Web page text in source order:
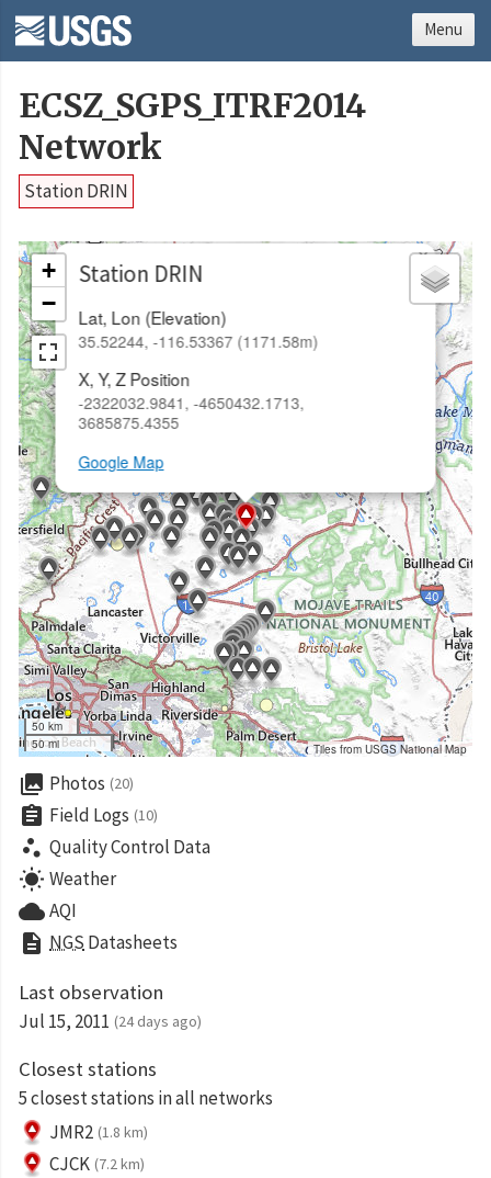
ECSZ_SGPS_ITRF2014
Network
Station DRIN
Station DRIN
Lat, Lon (Elevation)
35.52244, -116.53367 (1171.58m)
X, Y, Z Position
-2322032.9841, -4650432.1713,
3685875.4355
Google Map
×
+
−
50 km
50 mi
Tiles from USGS National Map
collections Photos (20)
assignment Field Logs (10)
scatter_plot Quality Control Data
wb_sunny Weather
cloudAQI
description NGS Datasheets
Last observation
Jul 15, 2011 (24 days ago)
Closest stations
5 closest stations in all networks
JMR2 (1.8 km)
CJCK (7.2 km)
Menu